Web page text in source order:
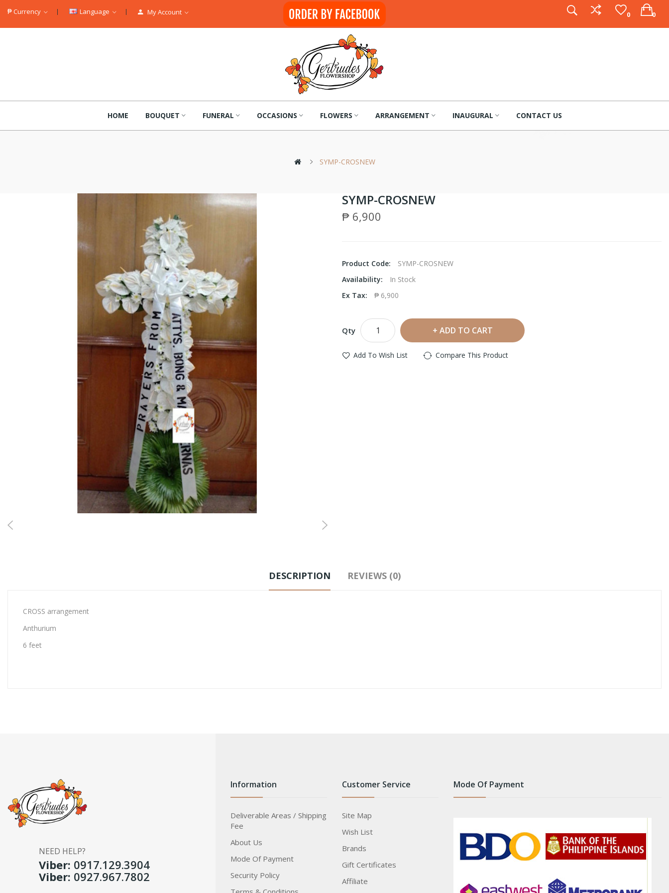
₱Currency Language My Account 0 0
HOME BOUQUET FUNERAL OCCASIONS FLOWERS ARRANGEMENT INAUGURAL CONTACT US
SYMP-CROSNEW
SYMP-CROSNEW
₱ 6,900
Product Code:
SYMP-CROSNEW
Availability:
In Stock
Ex Tax:
₱ 6,900
Qty ADD TO CART
Add To Wish List Compare This Product
DESCRIPTION REVIEWS (0)
CROSS arrangement
Anthurium
6 feet
NEED HELP?
Viber: 0917.129.3904
Viber: 0927.967.7802
Information
Deliverable Areas / Shipping
Fee
About Us
Mode Of Payment
Security Policy
Customer Service
Site Map
Wish List
Brands
Gift Certificates
Affiliate
Mode Of Payment